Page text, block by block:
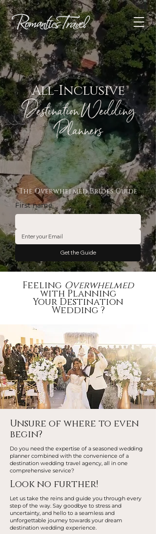
All-Inclusive
Destination Wedding
Planners
The Overwhelmed Brides Guide
First name
Get the Guide
Feeling Overwhelmed
with Planning
Your Destination
Wedding ?
Unsure of where to even
begin?
Do you need the expertise of a seasoned wedding
planner combined with the convenience of a
destination wedding travel agency, all in one
comprehensive service?
Look no further!
Let us take the reins and guide you through every
step of the way. Say goodbye to stress and
uncertainty, and hello to a seamless and
unforgettable journey towards your dream
destination wedding experience.